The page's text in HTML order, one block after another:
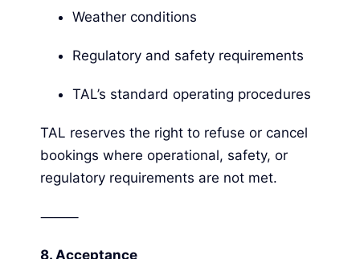
Weather conditions
Regulatory and safety requirements
TAL’s standard operating procedures
TAL reserves the right to refuse or cancel
bookings where operational, safety, or
regulatory requirements are not met.
⸻
8. Acceptance